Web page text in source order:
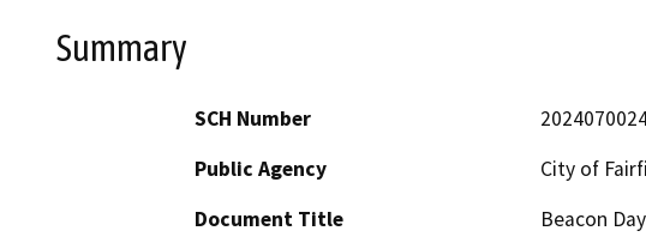
Summary
SCH Number
Public Agency
City of
Document Title
Beacon